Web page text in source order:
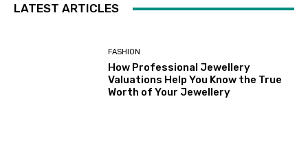
LATEST ARTICLES
FASHION
How Professional Jewellery
Valuations Help You Know the True
Worth of Your Jewellery